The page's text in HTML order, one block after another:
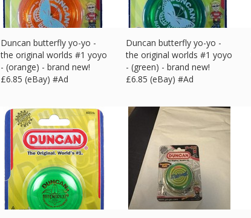
Duncan butterfly yo-yo -
the original worlds #1 yoyo
- (orange) - brand new!
£6.85 (eBay) #Ad
Duncan butterfly yo-yo -
the original worlds #1 yoyo
- (green) - brand new!
£6.85 (eBay) #Ad